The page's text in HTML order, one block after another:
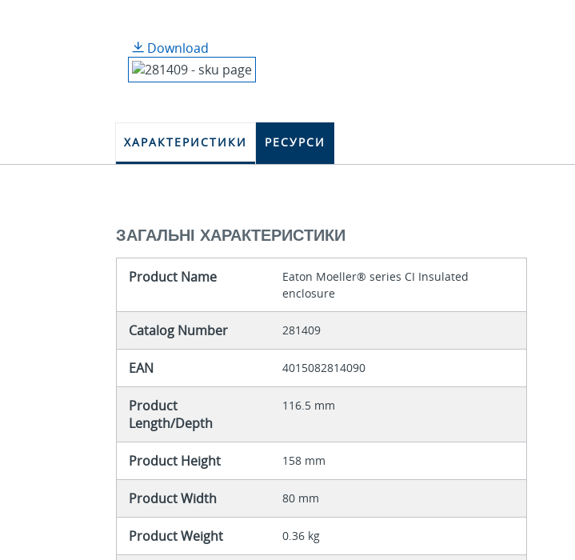
Download
ХАРАКТЕРИСТИКИ РЕСУРСИ
ЗАГАЛЬНІ ХАРАКТЕРИСТИКИ
Product Name
Eaton Moeller® series CI Insulated
enclosure
Catalog Number 281409
EAN 4015082814090
Product
Length/Depth
116.5 mm
Product Height 158 mm
Product Width 80 mm
Product Weight 0.36 kg